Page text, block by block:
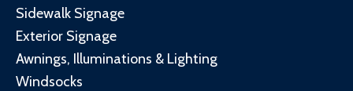
Sidewalk Signage
Exterior Signage
Awnings, Illuminations & Lighting
Windsocks